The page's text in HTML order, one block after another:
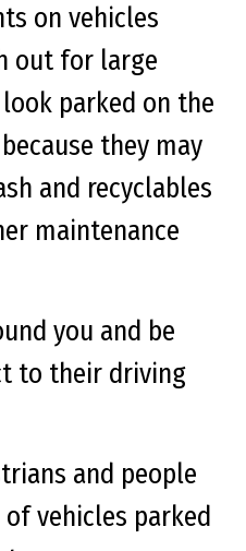
on vehicles
out for large
parked on the
they may
and recyclables
maintenance
you and be
to their driving
and people
vehicles parked